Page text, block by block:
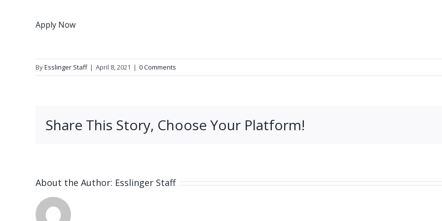
Apply Now
ByEsslinger Staff | April 8, 2021 | 0 Comments
Share This Story, Choose Your Platform!
About the Author: Esslinger Staff